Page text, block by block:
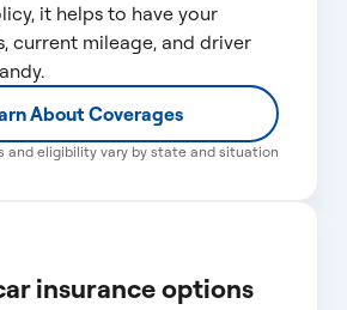
it helps to have your
current mileage, and driver
About Coverages
and eligibility vary by state and situation
insurance options